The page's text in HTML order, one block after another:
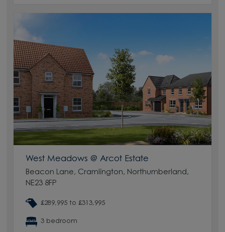
West Meadows @ Arcot Estate
Beacon Lane, Cramlington, Northumberland,
NE23 8FP
£289,995 to £313,995
3 bedroom